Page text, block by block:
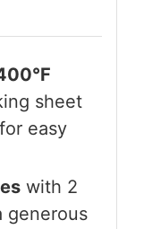
sheet
easy
with 2
generous